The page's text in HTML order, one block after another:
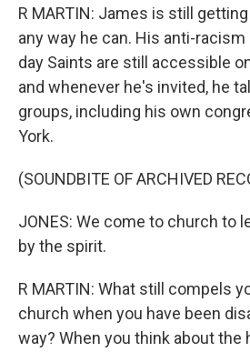
R MARTIN: James is still
any way he can. His anti-
day Saints are still accessible
and whenever he's invited, he
groups, including his own
York.
(SOUNDBITE OF ARCHIVED
JONES: We come to church to
by the spirit.
R MARTIN: What still compels
church when you have been
way? When you think about the